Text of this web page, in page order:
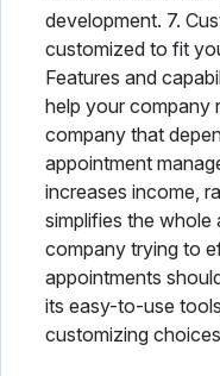
development. 7.
customized to fit
Features and
help your company
company that
appointment
increases income,
simplifies the
company trying to
appointments
its easy-to-use
customizing